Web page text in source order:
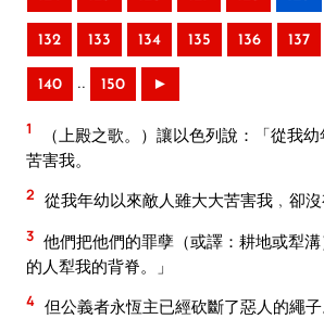
132 133 134 135 136 137
140 .. 150 ►
1
（上殿之歌。）讓以色列說：「從我
苦害我。
2 從我年幼以來敵人雖大大苦害我﹐卻沒
3 他們把他們的罪孽（或譯：耕地或犁
的人犁我的背脊。」
4 但公義者永恆主已經砍斷了惡人的繩子